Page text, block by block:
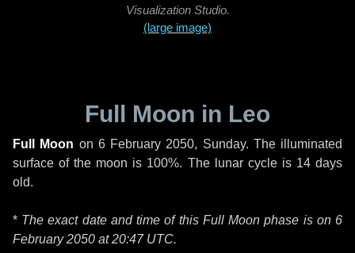
Visualization Studio.
(large image)
Full Moon in Leo
Full Moon on 6 February 2050, Sunday. The illuminated
surface of the moon is 100%. The lunar cycle is 14 days
old.
* The exact date and time of this Full Moon phase is on 6
February 2050 at20:47 UTC.